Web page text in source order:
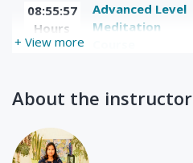
+ View more
08:55:57
Hours
Advanced Level
Meditation
About the instructor